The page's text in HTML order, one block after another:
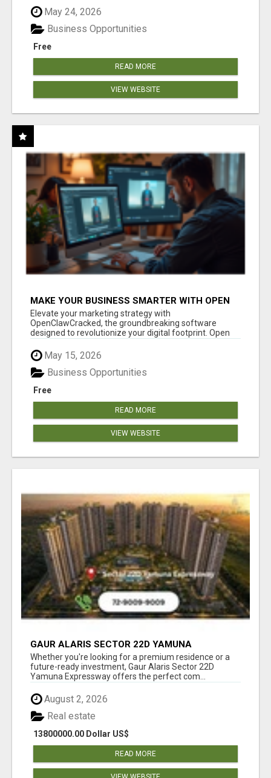
May 24, 2026
Free
Business Opportunities
READ MORE
VIEW WEBSITE
MAKE YOUR BUSINESS SMARTER WITH OPEN
CLAW AI!
Elevate your marketing strategy with
OpenClawCracked, the groundbreaking software
designed to revolutionize your digital footprint. Open
May 15, 2026
Free
Business Opportunities
READ MORE
VIEW WEBSITE
GAUR ALARIS SECTOR 22D YAMUNA
EXPRESSWAY
Whether you're looking for a premium residence or a
future-ready investment, Gaur Alaris Sector 22D
Yamuna Expressway offers the perfect com...
August 2, 2026
13800000.00 Dollar US$
Real estate
READ MORE